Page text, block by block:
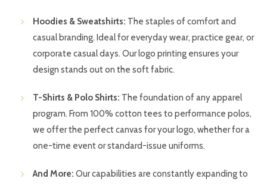
Hoodies & Sweatshirts: The staples of comfort and
casual branding. Ideal for everyday wear, practice gear, or
corporate casual days. Our logo printing ensures your
design stands out on the soft fabric.
T-Shirts & Polo Shirts: The foundation of any apparel
program. From 100% cotton tees to performance polos,
we offer the perfect canvas for your logo, whether for a
one-time event or standard-issue uniforms.
And More: Our capabilities are constantly expanding to